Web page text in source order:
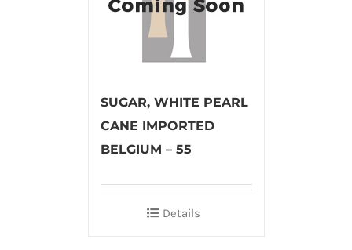
SUGAR, WHITE PEARL
CANE IMPORTED
BELGIUM – 55
Details